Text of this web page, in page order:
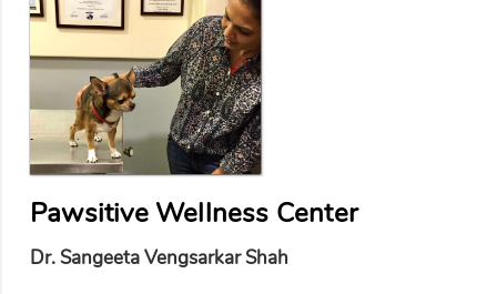
Pawsitive Wellness Center
Dr. Sangeeta Vengsarkar Shah